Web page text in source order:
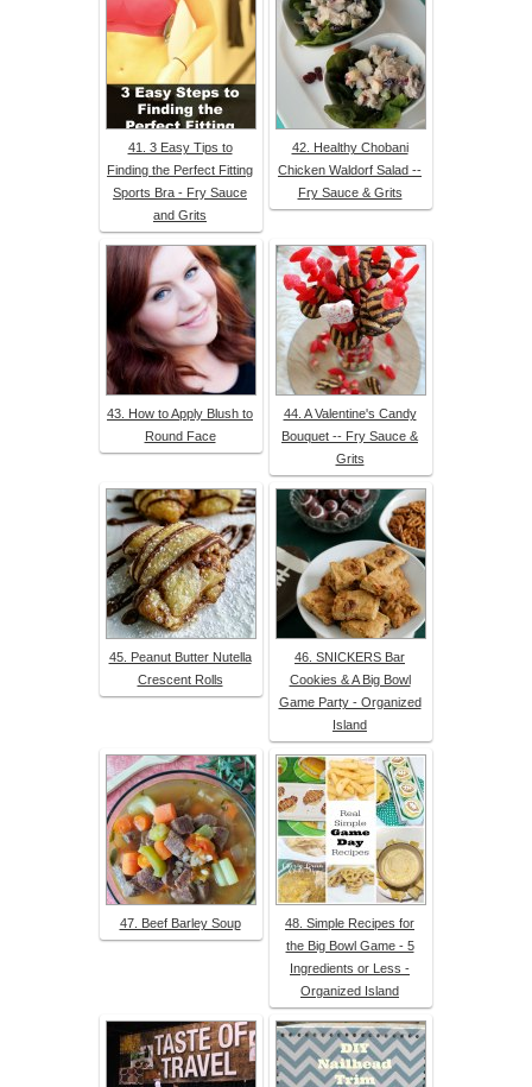
41. 3 Easy Tips to
Finding the Perfect Fitting
Sports Bra - Fry Sauce
and Grits
42. Healthy Chobani
Chicken Waldorf Salad --
Fry Sauce & Grits
43. How to Apply Blush to
Round Face
44. A Valentine's Candy
Bouquet -- Fry Sauce &
Grits
45. Peanut Butter Nutella
Crescent Rolls
46. SNICKERS Bar
Cookies & A Big Bowl
Game Party - Organized
Island
47. Beef Barley Soup
48. Simple Recipes for
the Big Bowl Game - 5
Ingredients or Less -
Organized Island